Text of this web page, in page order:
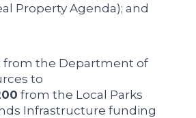
Property Agenda); and
the Department of
to
from the Local Parks
Infrastructure funding